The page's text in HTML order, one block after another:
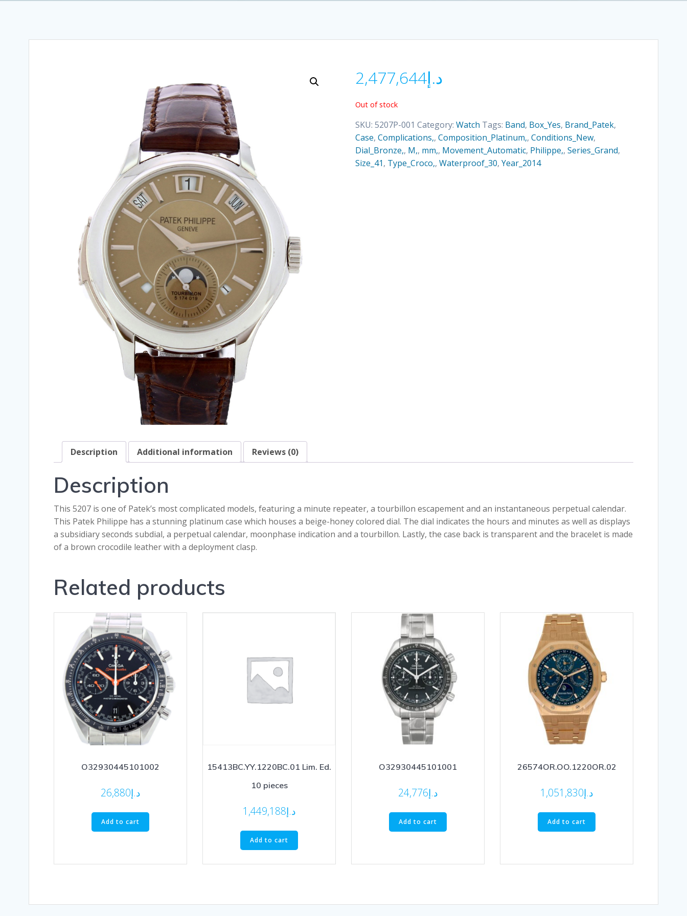
د.إ2,477,644
Out of stock
SKU: 5207P-001 Category: Watch Tags: Band, Box_Yes, Brand_Patek,
Case, Complications,, Composition_Platinum,, Conditions_New,
Dial_Bronze,, M,, mm,, Movement_Automatic, Philippe,, Series_Grand,
Size_41, Type_Croco,, Waterproof_30, Year_2014
Description Additional information Reviews (0)
Description
This 5207 is one of Patek’s most complicated models, featuring a minute repeater, a tourbillon escapement and an instantaneous perpetual calendar.
This Patek Philippe has a stunning platinum case which houses a beige-honey colored dial. The dial indicates the hours and minutes as well as displays
a subsidiary seconds subdial, a perpetual calendar, moonphase indication and a tourbillon. Lastly, the case back is transparent and the bracelet is made
of a brown crocodile leather with a deployment clasp.
Related products
O32930445101002
د.إ26,880
Add to cart
15413BC.YY.1220BC.01 Lim. Ed.
10 pieces
د.إ1,449,188
Add to cart
O32930445101001
د.إ24,776
Add to cart
26574OR.OO.1220OR.02
د.إ1,051,830
Add to cart